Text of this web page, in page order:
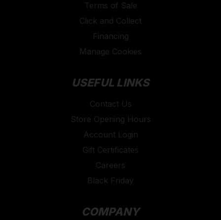
Terms of Sale
Click and Collect
Financing
Manage Cookies
USEFUL LINKS
Contact Us
Store Opening Hours
Account Login
Gift Certificates
Careers
Black Friday
COMPANY